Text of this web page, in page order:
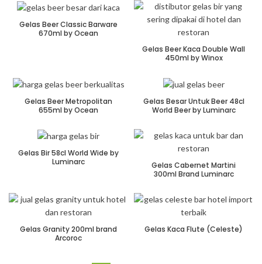
Gelas Beer Classic Barware
670ml by Ocean
Gelas Beer Kaca Double Wall
450ml by Winox
Gelas Beer Metropolitan
655ml by Ocean
Gelas Besar Untuk Beer 48cl
World Beer by Luminarc
Gelas Bir 58cl World Wide by
Luminarc
Gelas Cabernet Martini
300ml Brand Luminarc
Gelas Granity 200ml brand
Arcoroc
Gelas Kaca Flute (Celeste)